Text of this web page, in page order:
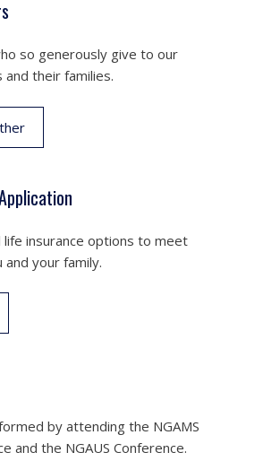
so generously give to our
their families.
life insurance options to meet
your family.
by attending the NGAMS
and the NGAUS Conference.